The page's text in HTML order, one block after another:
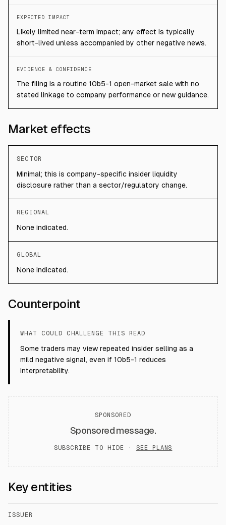
EXPECTED IMPACT
Likely limited near-term impact; any effect is typically
short-lived unless accompanied by other negative news.
EVIDENCE & CONFIDENCE
The filing is a routine 10b5-1 open-market sale with no
stated linkage to company performance or new guidance.
Market effects
SECTOR
Minimal; this is company-specific insider liquidity
disclosure rather than a sector/regulatory change.
REGIONAL
None indicated.
GLOBAL
None indicated.
Counterpoint
WHAT COULD CHALLENGE THIS READ
Some traders may view repeated insider selling as a
mild negative signal, even if 10b5-1 reduces
interpretability.
SPONSORED
Sponsored message.
SUBSCRIBE TO HIDE · SEE PLANS
Key entities
ISSUER